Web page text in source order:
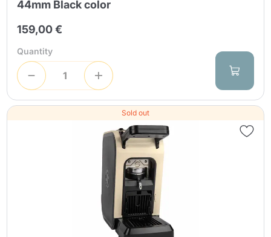
44mm Black color
159,00 €
Quantity
Sold out